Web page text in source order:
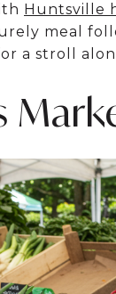
Huntsville
meal
a stroll